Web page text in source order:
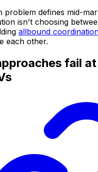
problem defines mid-
isn't choosing
allbound
each other.
fail